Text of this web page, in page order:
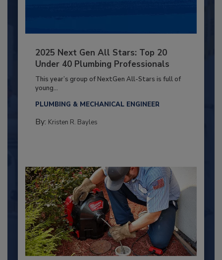
2025 Next Gen All Stars: Top 20
Under 40 Plumbing Professionals
This year’s group of NextGen All-Stars is full of
young...
PLUMBING & MECHANICAL ENGINEER
By: Kristen R. Bayles